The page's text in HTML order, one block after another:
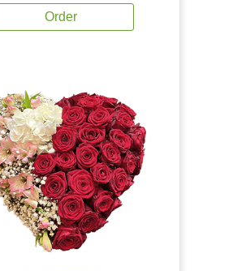
Order